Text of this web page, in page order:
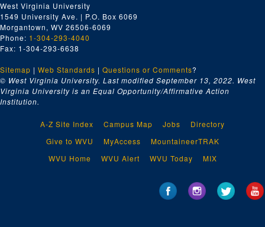
West Virginia University
1549 University Ave. | P.O. Box 6069
Morgantown, WV 26506-6069
Phone: 1-304-293-4040
Fax: 1-304-293-6638
Sitemap | Web Standards | Questions or Comments?
© West Virginia University. Last modified September 13, 2022. West
Virginia University is an Equal Opportunity/Affirmative Action
Institution.
A-Z Site Index Campus Map Jobs
Directory
Give to WVU
MyAccess
MountaineerTRAK
WVU Home
WVU Alert WVU Today MIX